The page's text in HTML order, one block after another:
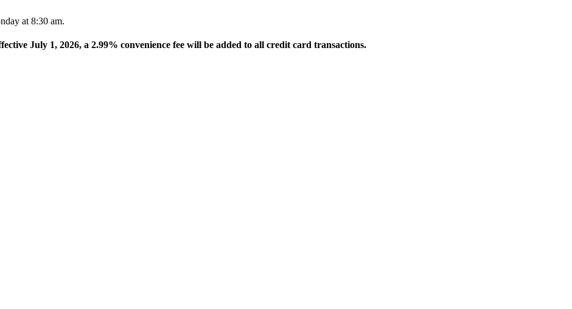
at 8:30 am.
July 1, 2026, a 2.99% convenience fee will be added to all credit card transactions.